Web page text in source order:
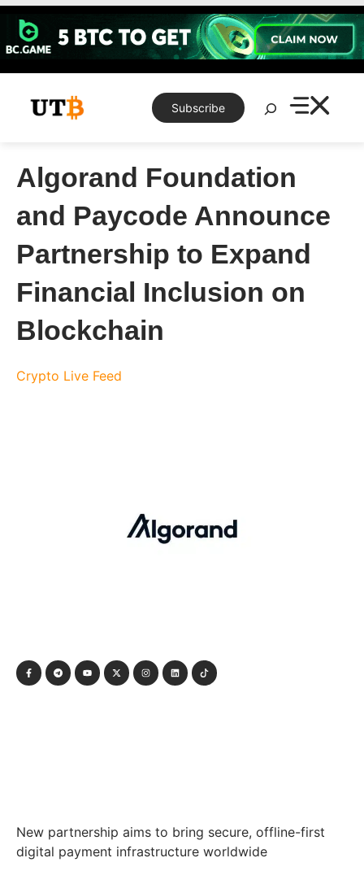
Skip
content
Subscribe
Search
Algorand Foundation
and Paycode Announce
Partnership to Expand
Financial Inclusion on
Blockchain
Crypto Live Feed
New partnership aims to bring secure, offline-first
digital payment infrastructure worldwide